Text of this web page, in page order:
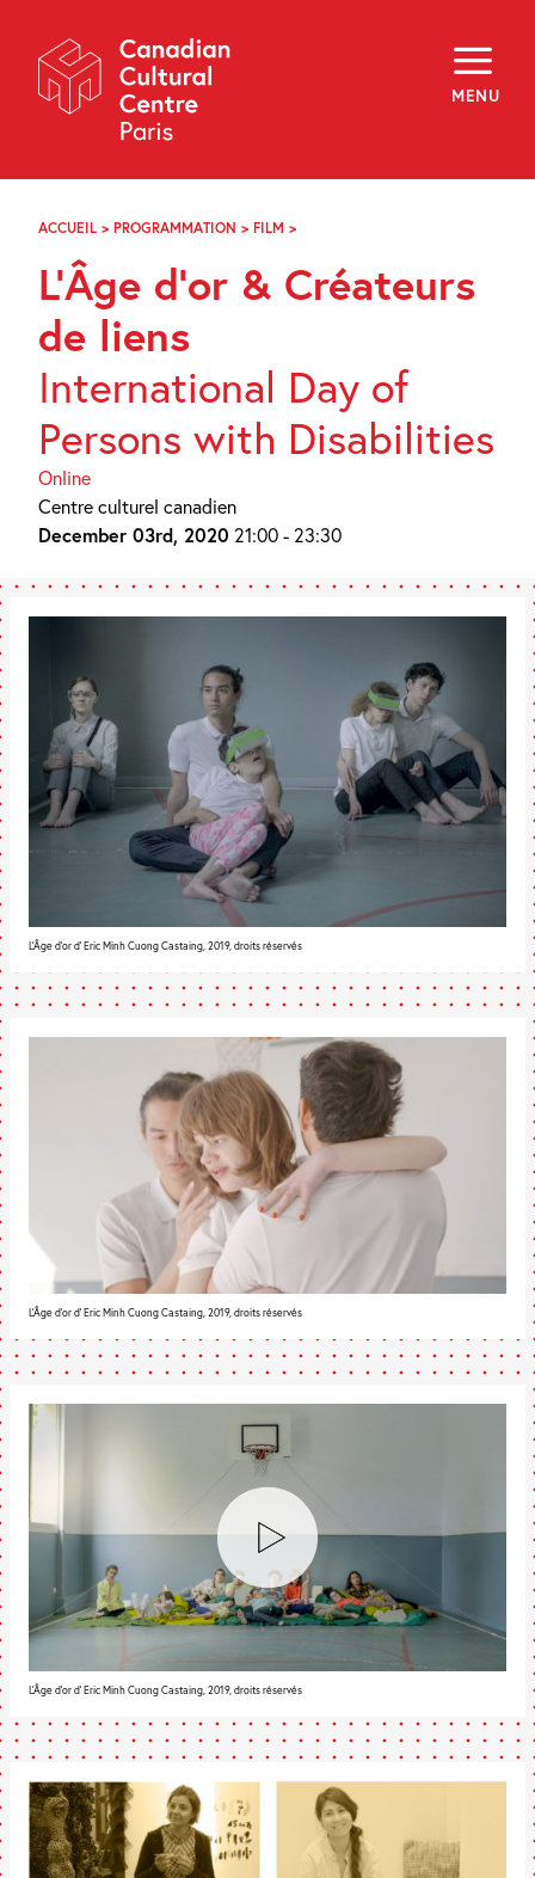
Navigation
MENU
About
Programming
Off-Site
Explore
Archives
f i y
ACCUEIL > PROGRAMMATION > FILM >
ET
CRÉATEURS
L’Âge d’or & Créateurs
de liens
International Day of
Persons with Disabilities
Online
Centre culturel canadien
December 03rd, 2020 21:00 - 23:30
L'Âge d'or d' Eric Minh Cuong Castaing, 2019, droits réservés
L'Âge d'or d' Eric Minh Cuong Castaing, 2019, droits réservés
L'Âge d'or d' Eric Minh Cuong Castaing, 2019, droits réservés